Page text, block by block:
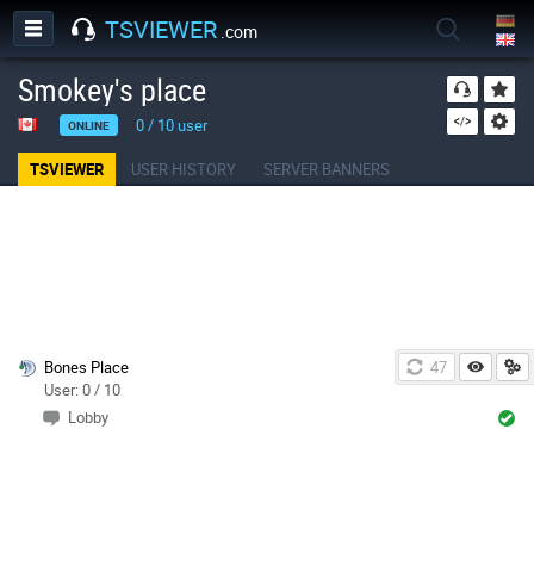
TSVIEWER .com
Smokey's place
ONLINE 0/ 10user
TSVIEWER USER HISTORY SERVER BANNERS
47
Bones Place
User: 0 / 10
Lobby